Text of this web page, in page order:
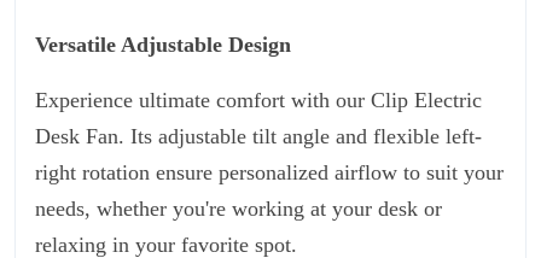
Versatile Adjustable Design
Experience ultimate comfort with our Clip Electric
Desk Fan. Its adjustable tilt angle and flexible left-
right rotation ensure personalized airflow to suit your
needs, whether you're working at your desk or
relaxing in your favorite spot.